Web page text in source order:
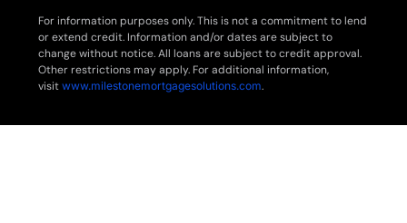
For information purposes only. This is not a commitment to lend
or extend credit. Information and/or dates are subject to
change without notice. All loans are subject to credit approval.
Other restrictions may apply. For additional information,
visitwww.milestonemortgagesolutions.com.